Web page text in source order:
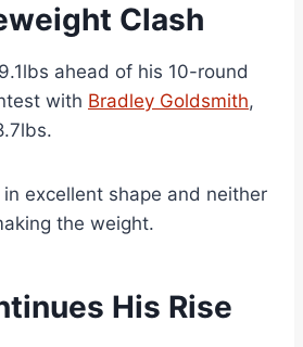
Clash
ahead of his 10-round
with Bradley Goldsmith,
excellent shape and neither
the weight.
His Rise